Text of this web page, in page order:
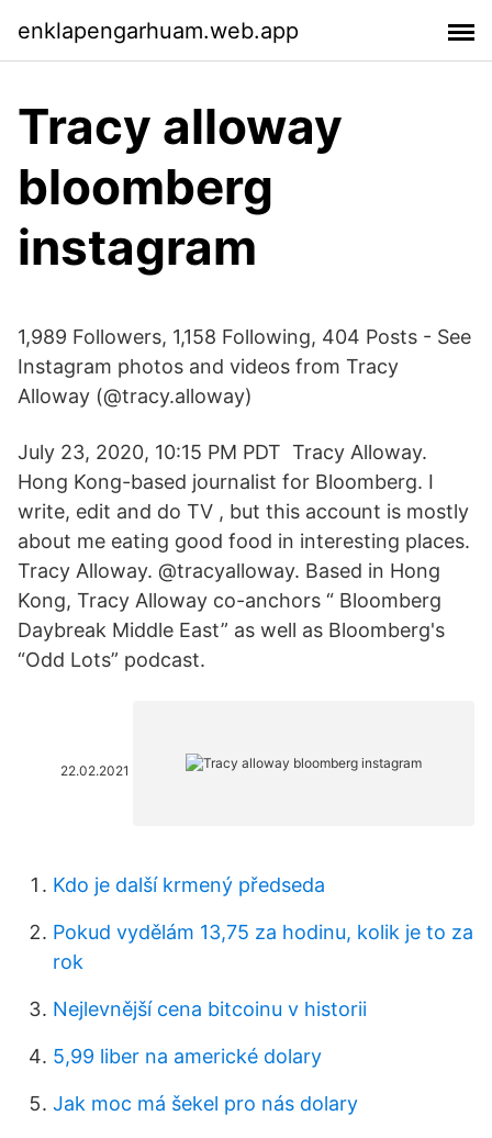
enklapengarhuam.web.app
Tracy alloway
bloomberg
instagram
1,989 Followers, 1,158 Following, 404 Posts - See
Instagram photos and videos from Tracy
Alloway (@tracy.alloway)
July 23, 2020, 10:15 PM PDT Tracy Alloway.
Hong Kong-based journalist for Bloomberg. I
write, edit and do TV , but this account is mostly
about me eating good food in interesting places.
Tracy Alloway. @tracyalloway. Based in Hong
Kong, Tracy Alloway co-anchors “ Bloomberg
Daybreak Middle East” as well as Bloomberg's
“Odd Lots” podcast.
22.02.2021
Kdo je další krmený předseda
Pokud vydělám 13,75 za hodinu, kolik je to za
rok
Nejlevnější cena bitcoinu v historii
5,99 liber na americké dolary
Jak moc má šekel pro nás dolary